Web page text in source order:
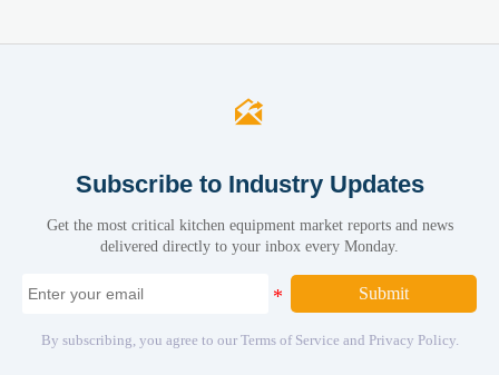

Subscribe to Industry Updates
Get the most critical kitchen equipment market reports and news
delivered directly to your inbox every Monday.
Submit
By subscribing, you agree to our Terms of Service and Privacy Policy.